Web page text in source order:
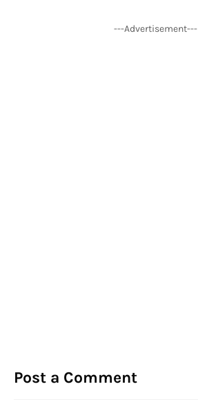
---Advertisement---
Post a Comment